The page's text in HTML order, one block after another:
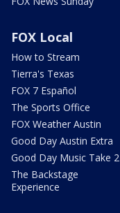
FOX Local
How to Stream
Tierra's Texas
FOX 7 Español
The Sports Office
FOX Weather Austin
Good Day Austin Extra
Good Day Music Take 2
The Backstage
Experience